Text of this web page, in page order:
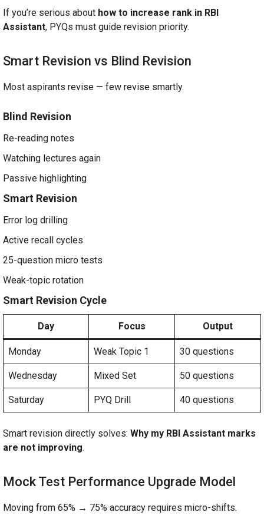
If you’re serious about how to increase rank in RBI
Assistant, PYQs must guide revision priority.
Smart Revision vs Blind Revision
Most aspirants revise — few revise smartly.
Blind Revision
Re-reading notes
Watching lectures again
Passive highlighting
Smart Revision
Error log drilling
Active recall cycles
25-question micro tests
Weak-topic rotation
Smart Revision Cycle
Day Focus Output
Monday Weak Topic 1 30 questions
Wednesday Mixed Set 50 questions
Saturday PYQ Drill 40 questions
Smart revision directly solves: Why my RBI Assistant marks
are not improving.
Mock Test Performance Upgrade Model
Moving from 65% → 75% accuracy requires micro-shifts.